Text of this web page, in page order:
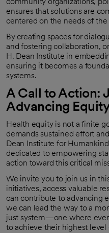
ensures that solutions are
centered on the needs of
By creating spaces for
and fostering collaboration,
H. Dean Institute in
ensuring it becomes a
systems.
A Call to Action:
Advancing Equity
Health equity is not a finite
demands sustained effort
Dean Institute for
dedicated to empowering
action toward this critical
We invite you to join us in
initiatives, access valuable
can contribute to advancing
we can lead the way to a
just system—one where
to achieve their highest level